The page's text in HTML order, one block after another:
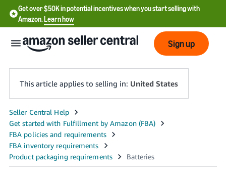
Get over $50K in potential incentives when you start selling with
Amazon.Learn how
English
- US
中
文
Sign up
This article applies to selling in: United States